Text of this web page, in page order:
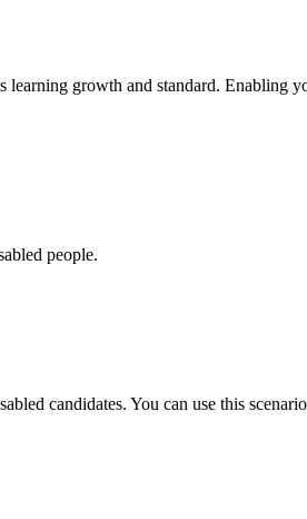
growth and standard. Enabling
people.
candidates. You can use this